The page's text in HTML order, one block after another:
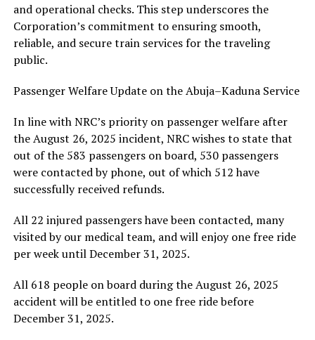
and operational checks. This step underscores the
Corporation’s commitment to ensuring smooth,
reliable, and secure train services for the traveling
public.
Passenger Welfare Update on the Abuja–Kaduna Service
In line with NRC’s priority on passenger welfare after
the August 26, 2025 incident, NRC wishes to state that
out of the 583 passengers on board, 530 passengers
were contacted by phone, out of which 512 have
successfully received refunds.
All 22 injured passengers have been contacted, many
visited by our medical team, and will enjoy one free ride
per week until December 31, 2025.
All 618 people on board during the August 26, 2025
accident will be entitled to one free ride before
December 31, 2025.